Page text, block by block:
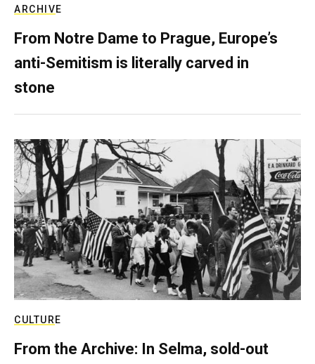
ARCHIVE
From Notre Dame to Prague, Europe’s
anti-Semitism is literally carved in
stone
CULTURE
From the Archive: In Selma, sold-out